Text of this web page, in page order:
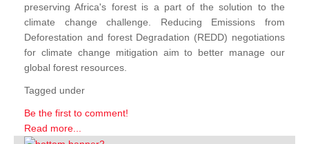
preserving Africa's forest is a part of the solution to the
climate change challenge. Reducing Emissions from
Deforestation and forest Degradation (REDD) negotiations
for climate change mitigation aim to better manage our
global forest resources.
Tagged under
Be the first to comment!
Read more...